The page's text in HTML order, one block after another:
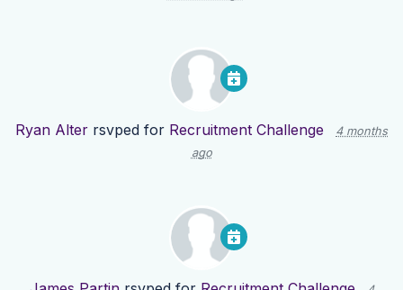
Ryan Alter rsvped for Recruitment Challenge
4 months
ago